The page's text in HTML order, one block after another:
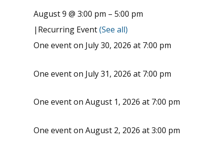
August 9 @ 3:00 pm – 5:00 pm
| Recurring Event(See all)
One event on July 30, 2026 at 7:00 pm
One event on July 31, 2026 at 7:00 pm
One event on August 1, 2026 at 7:00 pm
One event on August 2, 2026 at 3:00 pm